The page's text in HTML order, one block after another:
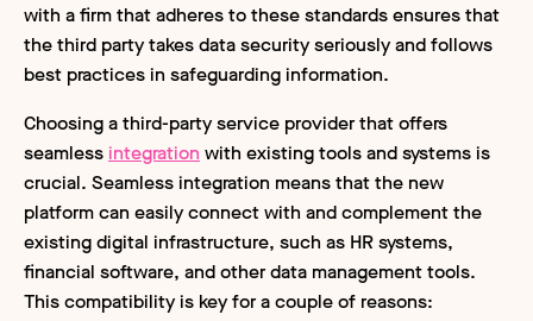
with a firm that adheres to these standards ensures that
the third party takes data security seriously and follows
best practices in safeguarding information.
Choosing a third-party service provider that offers
seamless integration with existing tools and systems is
crucial. Seamless integration means that the new
platform can easily connect with and complement the
existing digital infrastructure, such as HR systems,
financial software, and other data management tools.
This compatibility is key for a couple of reasons: